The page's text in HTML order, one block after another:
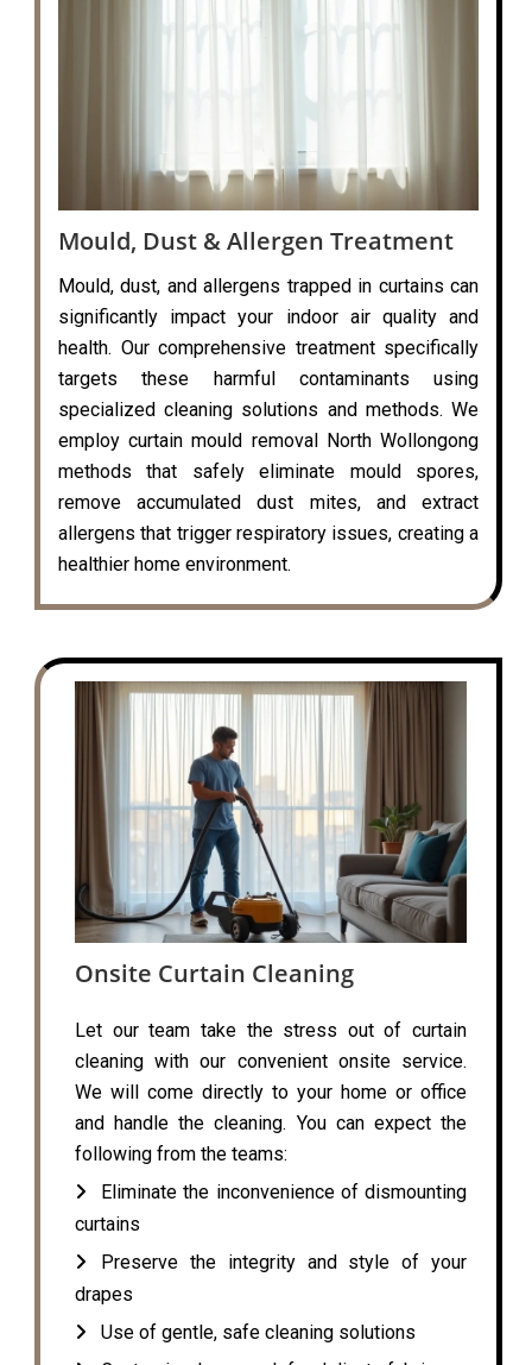
Mould, Dust & Allergen Treatment
Mould, dust, and allergens trapped in curtains can
significantly impact your indoor air quality and
health. Our comprehensive treatment specifically
targets these harmful contaminants using
specialized cleaning solutions and methods. We
employ curtain mould removal North Wollongong
methods that safely eliminate mould spores,
remove accumulated dust mites, and extract
allergens that trigger respiratory issues, creating a
healthier home environment.
Onsite Curtain Cleaning
Let our team take the stress out of curtain
cleaning with our convenient onsite service.
We will come directly to your home or office
and handle the cleaning. You can expect the
following from the teams:
Eliminate the inconvenience of dismounting
curtains
Preserve the integrity and style of your
drapes
Use of gentle, safe cleaning solutions